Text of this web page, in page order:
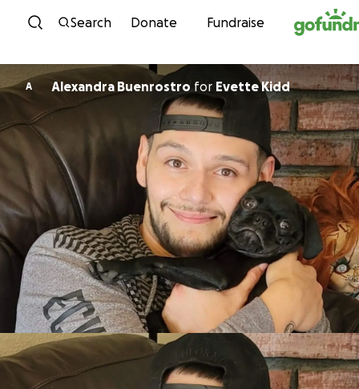
Skip to content
Search Donate Fundraise
A Alexandra Buenrostro for Evette Kidd